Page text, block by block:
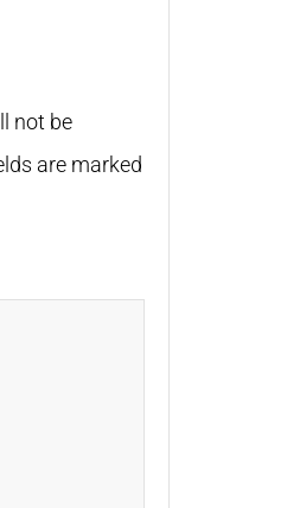
not be
are marked